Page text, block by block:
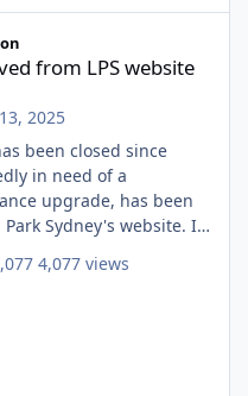
from LPS website
2025
been closed since
in need of a
upgrade, has been
Sydney's website. I
who run webpages
4,077 views